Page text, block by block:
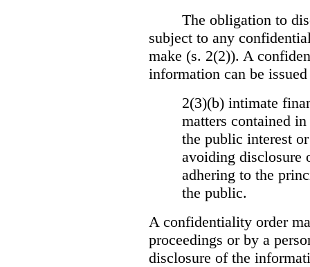
The obligation to
subject to any
make (s. 2(2)). A
information can be
2(3)(b) intimate
matters contained
the public interest
avoiding disclosure
adhering to the
the public.
A confidentiality order
proceedings or by a
disclosure of the